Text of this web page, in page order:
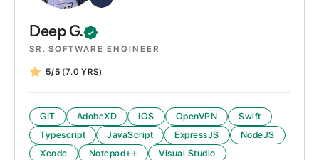
DeepG.
SR. SOFTWARE ENGINEER
5/5 (7.0 YRS)
GIT AdobeXD iOS OpenVPN
Swift
Typescript
JavaScript ExpressJS
NodeJS
Xcode
Notepad++ Visual Studio